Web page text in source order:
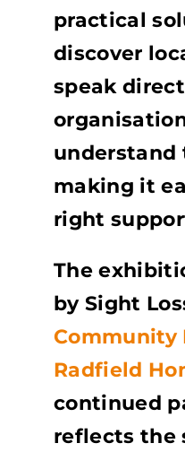
practical
discover
speak
understand
making it
right
The
by Sight
Community
Radfield
continued
reflects the